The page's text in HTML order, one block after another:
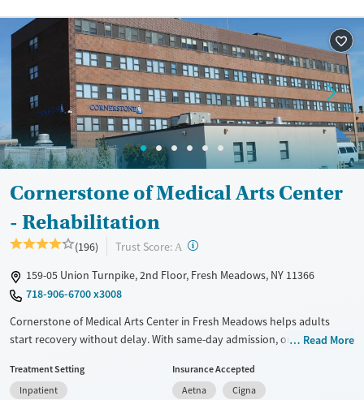
Cornerstone of Medical Arts Center
- Rehabilitation
(196) Trust Score: A ?
159-05 Union Turnpike, 2nd Floor, Fresh Meadows, NY 11366
718-906-6700 x3008
Cornerstone of Medical Arts Center in Fresh Meadows helps adults
start recovery without delay. With same-day admission, on-site detox
provides a compassionate and efficient approach to care. Patients
receive medical treatment, mental health support, and real-world
Read More
Treatment Setting
Inpatient
Insurance Accepted
Aetna
Cigna